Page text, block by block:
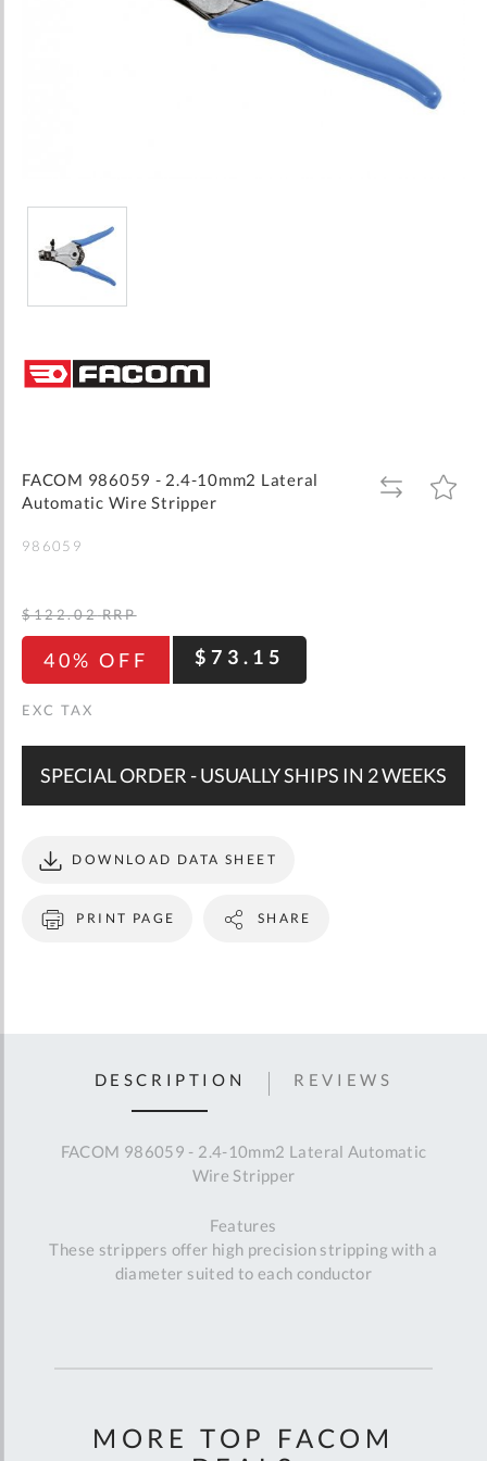
the
beginning
gallery
FACOM 986059 - 2.4-10mm2 Lateral
Automatic Wire Stripper
ADD
TO
ADD
TO
986059
40% OFF $73.15
$122.02 RRP
SPECIAL ORDER - USUALLY SHIPS IN 2 WEEKS
PRINT PAGE
DOWNLOAD DATA SHEET
SHARE
DESCRIPTION
FACOM 986059 - 2.4-10mm2 Lateral Automatic
Wire Stripper
Features
These strippers offer high precision stripping with a
diameter suited to each conductor
REVIEWS
MORE TOP FACOM